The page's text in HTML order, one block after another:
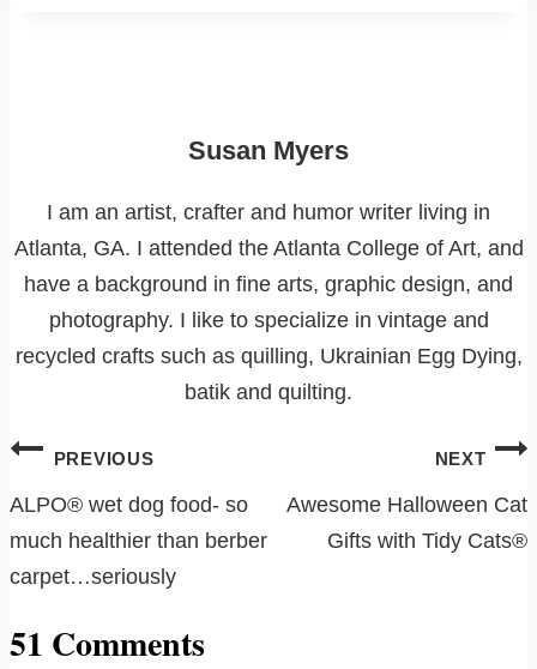
Susan Myers
I am an artist, crafter and humor writer living in
Atlanta, GA. I attended the Atlanta College of Art, and
have a background in fine arts, graphic design, and
photography. I like to specialize in vintage and
recycled crafts such as quilling, Ukrainian Egg Dying,
batik and quilting.
Post
navigation
PREVIOUS
ALPO® wet dog food- so
much healthier than berber
carpet…seriously
NEXT
Awesome Halloween Cat
Gifts with Tidy Cats®
51 Comments